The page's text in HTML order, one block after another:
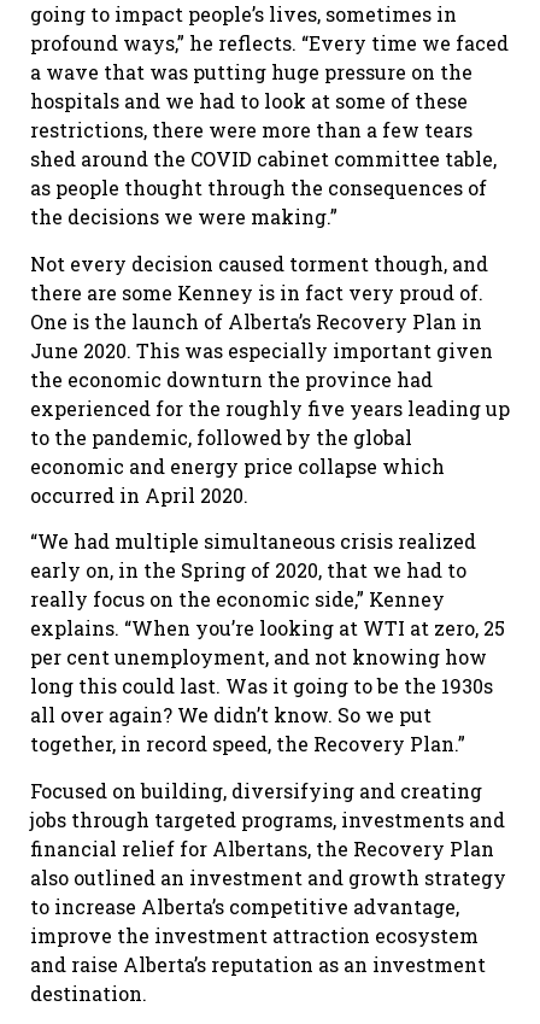
going to impact people’s lives, sometimes in
profound ways,” he reflects. “Every time we faced
a wave that was putting huge pressure on the
hospitals and we had to look at some of these
restrictions, there were more than a few tears
shed around the COVID cabinet committee table,
as people thought through the consequences of
the decisions we were making.”
Not every decision caused torment though, and
there are some Kenney is in fact very proud of.
One is the launch of Alberta’s Recovery Plan in
June 2020. This was especially important given
the economic downturn the province had
experienced for the roughly five years leading up
to the pandemic, followed by the global
economic and energy price collapse which
occurred in April 2020.
“We had multiple simultaneous crisis realized
early on, in the Spring of 2020, that we had to
really focus on the economic side,” Kenney
explains. “When you’re looking at WTI at zero, 25
per cent unemployment, and not knowing how
long this could last. Was it going to be the 1930s
all over again? We didn’t know. So we put
together, in record speed, the Recovery Plan.”
Focused on building, diversifying and creating
jobs through targeted programs, investments and
financial relief for Albertans, the Recovery Plan
also outlined an investment and growth strategy
to increase Alberta’s competitive advantage,
improve the investment attraction ecosystem
and raise Alberta’s reputation as an investment
destination.